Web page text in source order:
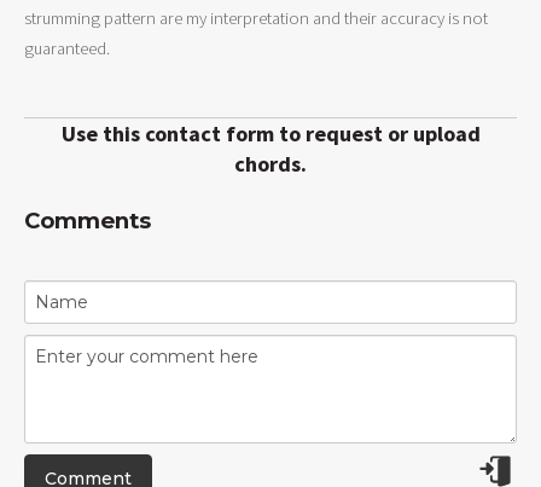
strumming pattern are my interpretation and their accuracy is not
guaranteed.
Use this contact form to request or upload
chords.
Comments